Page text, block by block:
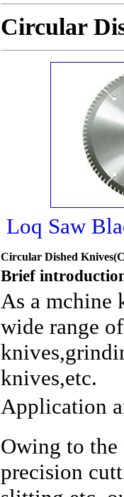
Circular
Loq Saw
Circular Dished
Brief
As a mchine
wide range
knives,etc.
Application
Owing to
precision